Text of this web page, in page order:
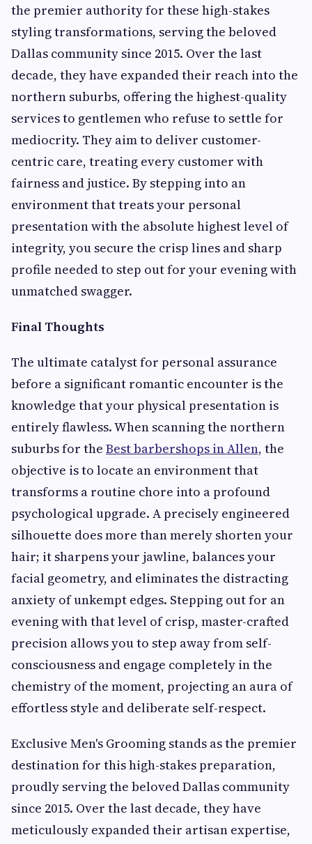
the premier authority for these high-stakes
styling transformations, serving the beloved
Dallas community since 2015. Over the last
decade, they have expanded their reach into the
northern suburbs, offering the highest-quality
services to gentlemen who refuse to settle for
mediocrity. They aim to deliver customer-
centric care, treating every customer with
fairness and justice. By stepping into an
environment that treats your personal
presentation with the absolute highest level of
integrity, you secure the crisp lines and sharp
profile needed to step out for your evening with
unmatched swagger.
Final Thoughts
The ultimate catalyst for personal assurance
before a significant romantic encounter is the
knowledge that your physical presentation is
entirely flawless. When scanning the northern
suburbs for the Best barbershops in Allen, the
objective is to locate an environment that
transforms a routine chore into a profound
psychological upgrade. A precisely engineered
silhouette does more than merely shorten your
hair; it sharpens your jawline, balances your
facial geometry, and eliminates the distracting
anxiety of unkempt edges. Stepping out for an
evening with that level of crisp, master-crafted
precision allows you to step away from self-
consciousness and engage completely in the
chemistry of the moment, projecting an aura of
effortless style and deliberate self-respect.
Exclusive Men's Grooming stands as the premier
destination for this high-stakes preparation,
proudly serving the beloved Dallas community
since 2015. Over the last decade, they have
meticulously expanded their artisan expertise,